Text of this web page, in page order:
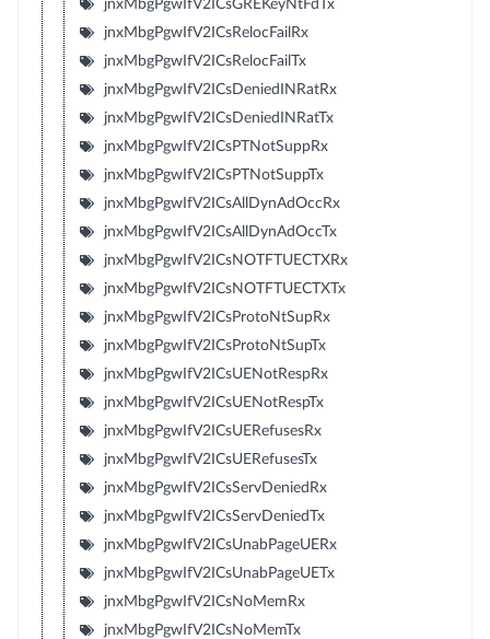
jnxMbgPgwIfV2ICsGREKeyNtFdTx
jnxMbgPgwIfV2ICsRelocFailRx
jnxMbgPgwIfV2ICsRelocFailTx
jnxMbgPgwIfV2ICsDeniedINRatRx
jnxMbgPgwIfV2ICsDeniedINRatTx
jnxMbgPgwIfV2ICsPTNotSuppRx
jnxMbgPgwIfV2ICsPTNotSuppTx
jnxMbgPgwIfV2ICsAllDynAdOccRx
jnxMbgPgwIfV2ICsAllDynAdOccTx
jnxMbgPgwIfV2ICsNOTFTUECTXRx
jnxMbgPgwIfV2ICsNOTFTUECTXTx
jnxMbgPgwIfV2ICsProtoNtSupRx
jnxMbgPgwIfV2ICsProtoNtSupTx
jnxMbgPgwIfV2ICsUENotRespRx
jnxMbgPgwIfV2ICsUENotRespTx
jnxMbgPgwIfV2ICsUERefusesRx
jnxMbgPgwIfV2ICsUERefusesTx
jnxMbgPgwIfV2ICsServDeniedRx
jnxMbgPgwIfV2ICsServDeniedTx
jnxMbgPgwIfV2ICsUnabPageUERx
jnxMbgPgwIfV2ICsUnabPageUETx
jnxMbgPgwIfV2ICsNoMemRx
jnxMbgPgwIfV2ICsNoMemTx